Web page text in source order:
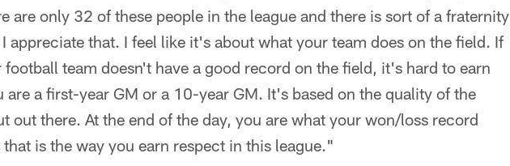
are only 32 of these people in the league and there is sort of a fraternity
appreciate that. I feel like it's about what your team does on the field. If
team doesn't have a good record on the field, it's hard to earn
are a first-year GM or a 10-year GM. It's based on the quality of the
out there. At the end of the day, you are what your won/loss record
is the way you earn respect in this league."